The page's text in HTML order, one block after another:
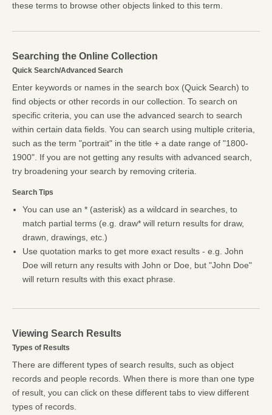
these terms to browse other objects linked to this term.
Searching the Online Collection
Quick Search/Advanced Search
Enter keywords or names in the search box (Quick Search) to
find objects or other records in our collection. To search on
specific criteria, you can use the advanced search to search
within certain data fields. You can search using multiple criteria,
such as the term "portrait" in the title + a date range of "1800-
1900". If you are not getting any results with advanced search,
try broadening your search by removing criteria.
Search Tips
You can use an * (asterisk) as a wildcard in searches, to
match partial terms (e.g. draw* will return results for draw,
drawn, drawings, etc.)
Use quotation marks to get more exact results - e.g. John
Doe will return any results with John or Doe, but "John Doe"
will return results with this exact phrase.
Viewing Search Results
Types of Results
There are different types of search results, such as object
records and people records. When there is more than one type
of result, you can click on these different tabs to view different
types of records.